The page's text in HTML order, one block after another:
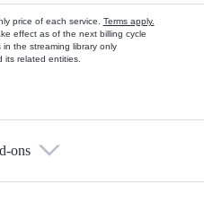
price of each service. Terms apply.
effect as of the next billing cycle
the streaming library only
its related entities.
ons